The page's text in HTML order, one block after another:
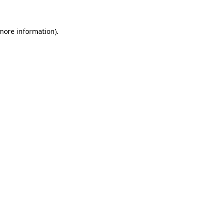
information).